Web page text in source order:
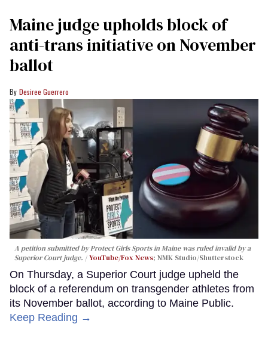
Maine judge upholds block of
anti-trans initiative on November
ballot
Desiree Guerrero
A petition submitted by Protect Girls Sports in Maine was ruled invalid by a
Superior Court judge.
YouTube/Fox News; NMK Studio/Shutterstock
On Thursday, a Superior Court judge upheld the
block of a referendum on transgender athletes from
its November ballot, according to Maine Public.
Keep Reading →